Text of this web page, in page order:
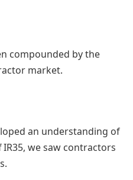
compounded by the
market.
an understanding of
we saw contractors